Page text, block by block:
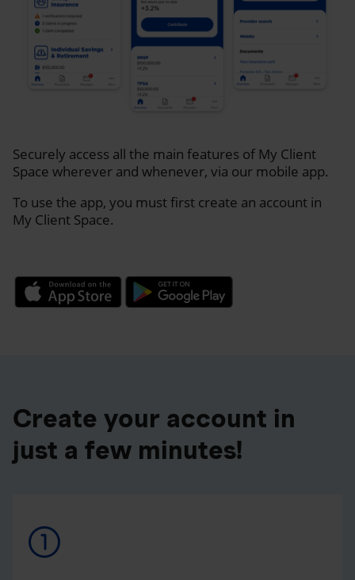
Securely access all the main features of My Client
Space wherever and whenever, via our mobile app.
To use the app, you must first create an account in
My Client Space.
Create your account in
just a few minutes!